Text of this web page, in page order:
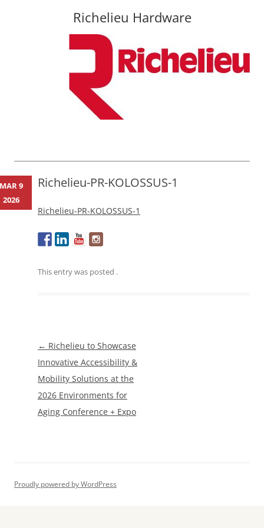
Richelieu Hardware
content
Richelieu-PR-KOLOSSUS-1
Richelieu-PR-KOLOSSUS-1
This entry was posted .
MAR 9
2026
Post
navigation
← Richelieu to Showcase
Innovative Accessibility &
Mobility Solutions at the
2026 Environments for
Aging Conference + Expo
Proudly powered by WordPress